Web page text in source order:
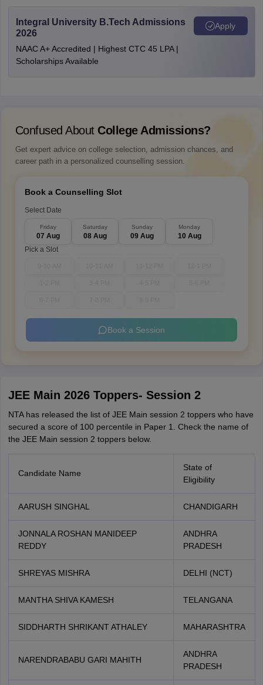
Integral University B.Tech Admissions
2026
NAAC A+ Accredited | Highest CTC 45 LPA |
Scholarships Available
Apply
Confused About College Admissions?
Get expert advice on college selection, admission chances, and
career path in a personalized counselling session.
Book a Counselling Slot
Select Date
Friday
07 Aug
Saturday
08 Aug
Sunday
09 Aug
Monday
10 Aug
Pick a Slot
Book a Session
JEE Main 2026 Toppers- Session 2
NTA has released the list of JEE Main session 2 toppers who have
secured a score of 100 percentile in Paper 1. Check the name of
the JEE Main session 2 toppers below.
Candidate Name
State of
Eligibility
AARUSH SINGHAL CHANDIGARH
JONNALA ROSHAN MANIDEEP
REDDY
ANDHRA
PRADESH
SHREYAS MISHRA DELHI (NCT)
MANTHA SHIVA KAMESH TELANGANA
SIDDHARTH SHRIKANT ATHALEY MAHARASHTRA
NARENDRABABU GARI MAHITH
ANDHRA
PRADESH